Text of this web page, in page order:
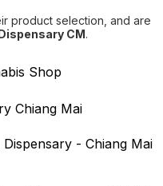
product selection, and are
CM.
Shop
Chiang Mai
- Chiang Mai